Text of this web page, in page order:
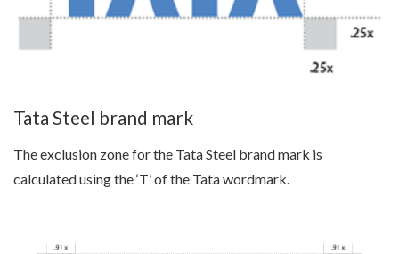
Tata Steel brand mark
The exclusion zone for the Tata Steel brand mark is
calculated using the ‘T’ of the Tata wordmark.